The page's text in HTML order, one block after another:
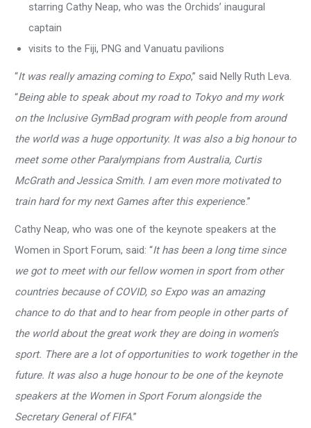
starring Cathy Neap, who was the Orchids’ inaugural
captain
visits to the Fiji, PNG and Vanuatu pavilions
“It was really amazing coming to Expo,” said Nelly Ruth Leva.
“Being able to speak about my road to Tokyo and my work
on the Inclusive GymBad program with people from around
the world was a huge opportunity. It was also a big honour to
meet some other Paralympians from Australia, Curtis
McGrath and Jessica Smith. I am even more motivated to
train hard for my next Games after this experience.”
Cathy Neap, who was one of the keynote speakers at the
Women in Sport Forum, said: “It has been a long time since
we got to meet with our fellow women in sport from other
countries because of COVID, so Expo was an amazing
chance to do that and to hear from people in other parts of
the world about the great work they are doing in women’s
sport. There are a lot of opportunities to work together in the
future. It was also a huge honour to be one of the keynote
speakers at the Women in Sport Forum alongside the
Secretary General of FIFA.”